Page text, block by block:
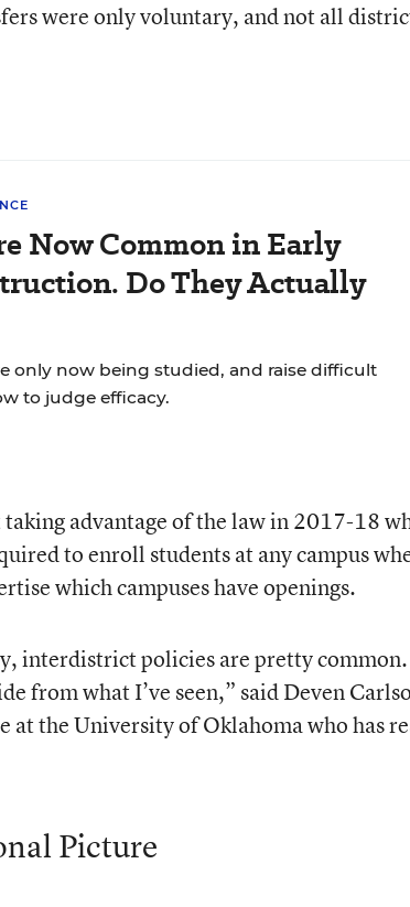
were only voluntary, and not all
Now Common in Early
Do They Actually
only now being studied, and raise difficult
to judge efficacy.
taking advantage of the law in 2017-18
to enroll students at any campus
which campuses have openings.
interdistrict policies are pretty
from what I’ve seen,” said Deven
at the University of Oklahoma who has
Picture